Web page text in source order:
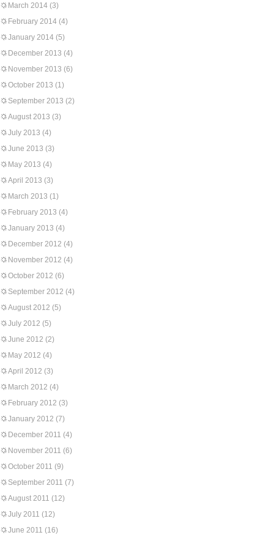
March 2014 (3)
February 2014 (4)
January 2014 (5)
December 2013 (4)
November 2013 (6)
October 2013 (1)
September 2013 (2)
August 2013 (3)
July 2013 (4)
June 2013 (3)
May 2013 (4)
April 2013 (3)
March 2013 (1)
February 2013 (4)
January 2013 (4)
December 2012 (4)
November 2012 (4)
October 2012 (6)
September 2012 (4)
August 2012 (5)
July 2012 (5)
June 2012 (2)
May 2012 (4)
April 2012 (3)
March 2012 (4)
February 2012 (3)
January 2012 (7)
December 2011 (4)
November 2011 (6)
October 2011 (9)
September 2011 (7)
August 2011 (12)
July 2011 (12)
June 2011 (16)